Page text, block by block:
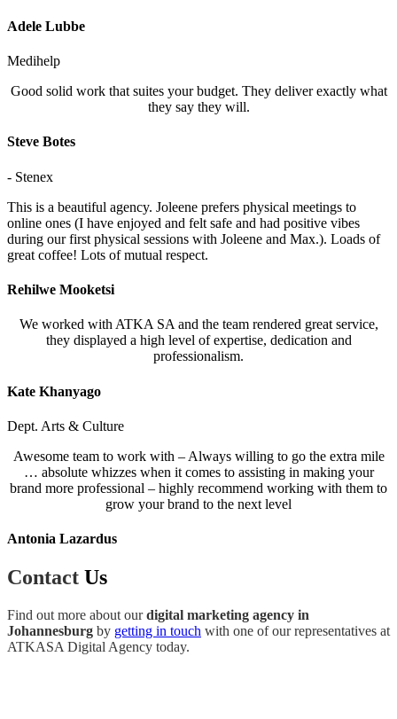
Adele Lubbe
Medihelp
Good solid work that suites your budget. They deliver exactly what
they say they will.
Steve Botes
- Stenex
This is a beautiful agency. Joleene prefers physical meetings to
online ones (I have enjoyed and felt safe and had positive vibes
during our first physical sessions with Joleene and Max.). Loads of
great coffee! Lots of mutual respect.
Rehilwe Mooketsi
We worked with ATKA SA and the team rendered great service,
they displayed a high level of expertise, dedication and
professionalism.
Kate Khanyago
Dept. Arts & Culture
Awesome team to work with – Always willing to go the extra mile
… absolute whizzes when it comes to assisting in making your
brand more professional – highly recommend working with them to
grow your brand to the next level
Antonia Lazardus
Contact Us
Find out more about ourdigital marketing agency in
Johannesburg by getting in touch with one of our representatives at
ATKASA Digital Agency today.